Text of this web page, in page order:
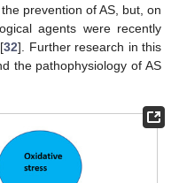
prevention of AS, but, on
agents were recently
32]. Further research in this
the pathophysiology of AS